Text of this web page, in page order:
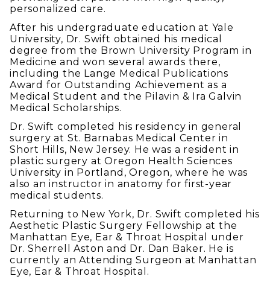
personalized care.
After his undergraduate education at Yale
University, Dr. Swift obtained his medical
degree from the Brown University Program in
Medicine and won several awards there,
including the Lange Medical Publications
Award for Outstanding Achievement as a
Medical Student and the Pilavin & Ira Galvin
Medical Scholarships.
Dr. Swift completed his residency in general
surgery at St. Barnabas Medical Center in
Short Hills, New Jersey. He was a resident in
plastic surgery at Oregon Health Sciences
University in Portland, Oregon, where he was
also an instructor in anatomy for first-year
medical students.
Returning to New York, Dr. Swift completed his
Aesthetic Plastic Surgery Fellowship at the
Manhattan Eye, Ear & Throat Hospital under
Dr. Sherrell Aston and Dr. Dan Baker. He is
currently an Attending Surgeon at Manhattan
Eye, Ear & Throat Hospital.